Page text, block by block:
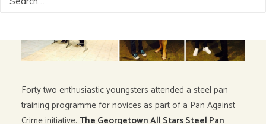
Forty two enthusiastic youngsters attended a steel pan
training programme for novices as part of a Pan Against
Crime initiative. The Georgetown All Stars Steel Pan